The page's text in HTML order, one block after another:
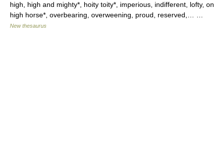
high, high and mighty*, hoity toity*, imperious, indifferent, lofty, on
high horse*, overbearing, overweening, proud, reserved,… …
New thesaurus